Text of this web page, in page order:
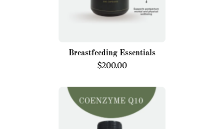
Breastfeeding Essentials
$200.00
Q10